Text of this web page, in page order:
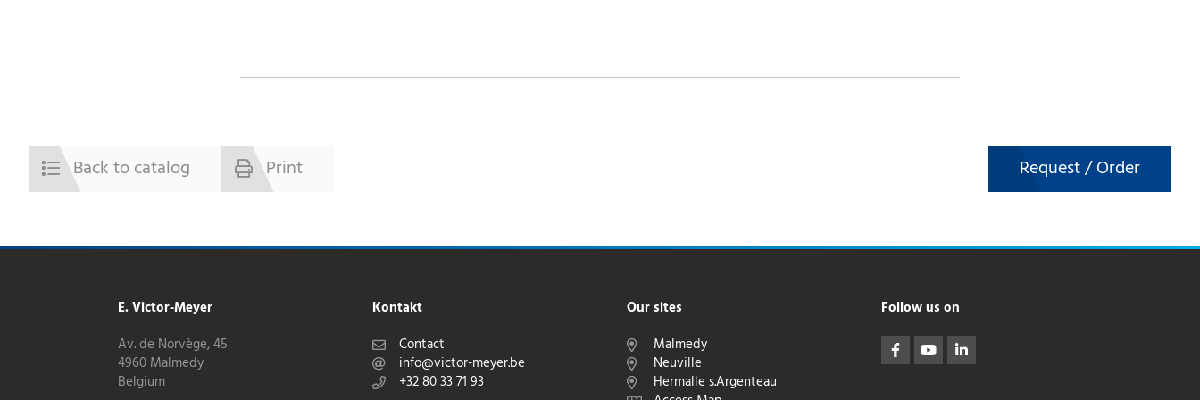
Back to catalog Print Request / Order
E. Victor-Meyer
Av. de Norvège, 45
4960 Malmedy
Belgium
Kontakt
Contact
info@victor-meyer.be
+32 80 33 71 93
Our sites
Malmedy
Neuville
Hermalle s.Argenteau
Follow us on